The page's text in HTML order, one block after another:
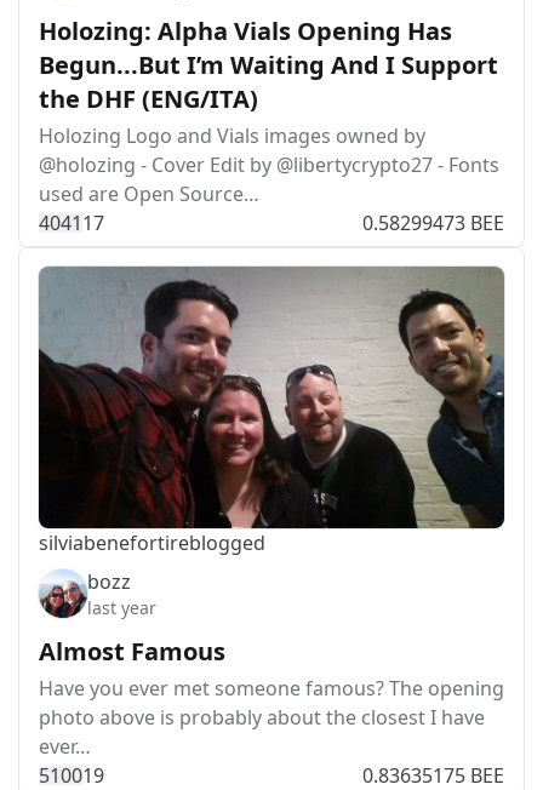
Holozing: Alpha Vials Opening Has
Begun...But I’m Waiting And I Support
the DHF (ENG/ITA)
Holozing Logo and Vials images owned by
@holozing - Cover Edit by @libertycrypto27 - Fonts
used are Open Source…
404117 0.58299473 BEE
silviabenefortireblogged
bozz
last year
Almost Famous
Have you ever met someone famous? The opening
photo above is probably about the closest I have
ever…
510019 0.83635175 BEE